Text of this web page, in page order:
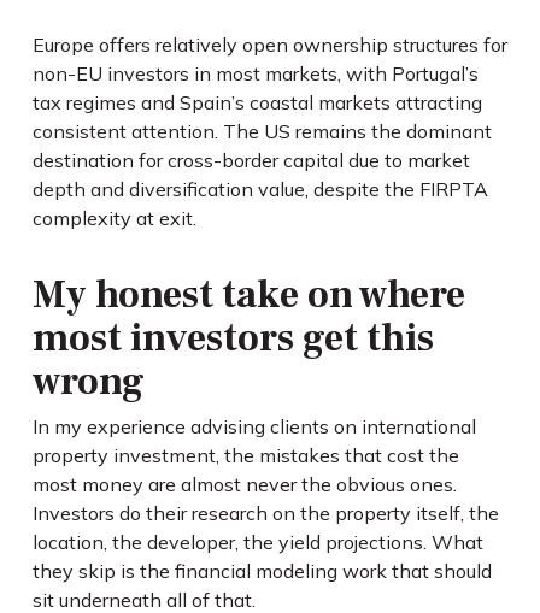
Europe offers relatively open ownership structures for
non-EU investors in most markets, with Portugal’s
tax regimes and Spain’s coastal markets attracting
consistent attention. The US remains the dominant
destination for cross-border capital due to market
depth and diversification value, despite the FIRPTA
complexity at exit.
My honest take on where
most investors get this
wrong
In my experience advising clients on international
property investment, the mistakes that cost the
most money are almost never the obvious ones.
Investors do their research on the property itself, the
location, the developer, the yield projections. What
they skip is the financial modeling work that should
sit underneath all of that.